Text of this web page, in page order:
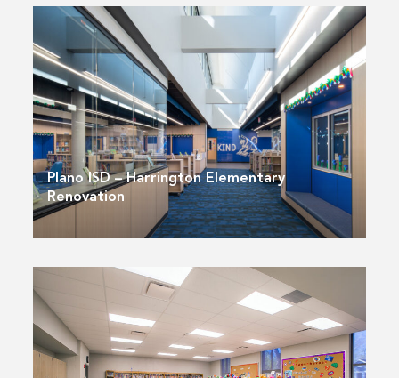
Plano ISD – Harrington Elementary
Renovation